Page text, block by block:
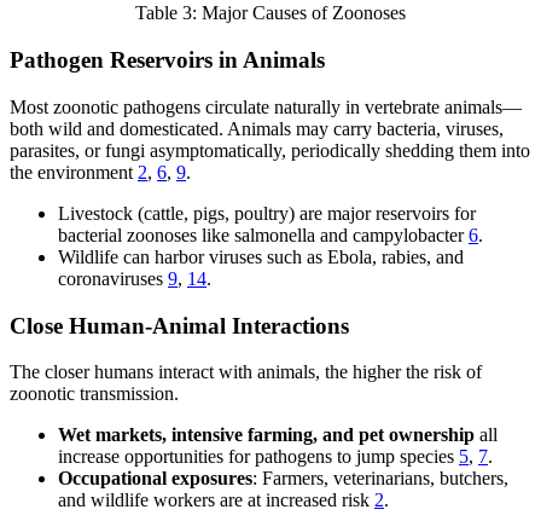
Table 3: Major Causes of Zoonoses
Pathogen Reservoirs in Animals
Most zoonotic pathogens circulate naturally in vertebrate animals—
both wild and domesticated. Animals may carry bacteria, viruses,
parasites, or fungi asymptomatically, periodically shedding them into
the environment 2, 6, 9.
Livestock (cattle, pigs, poultry) are major reservoirs for
bacterial zoonoses like salmonella and campylobacter6.
Wildlife can harbor viruses such as Ebola, rabies, and
coronaviruses 9, 14.
Close Human-Animal Interactions
The closer humans interact with animals, the higher the risk of
zoonotic transmission.
Wet markets, intensive farming, and pet ownership all
increase opportunities for pathogens to jump species 5, 7.
Occupational exposures: Farmers, veterinarians, butchers,
and wildlife workers are at increased risk 2.